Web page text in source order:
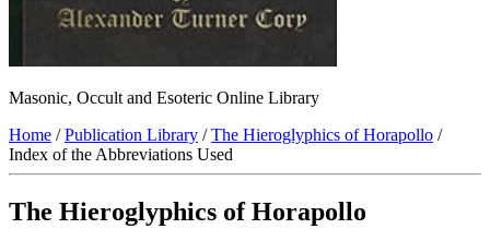
Masonic, Occult and Esoteric Online Library
Home /Publication Library /The Hieroglyphics of Horapollo /
Index of the Abbreviations Used
The Hieroglyphics of Horapollo